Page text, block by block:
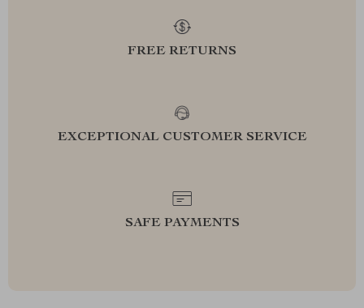
FREE RETURNS
EXCEPTIONAL CUSTOMER SERVICE
SAFE PAYMENTS